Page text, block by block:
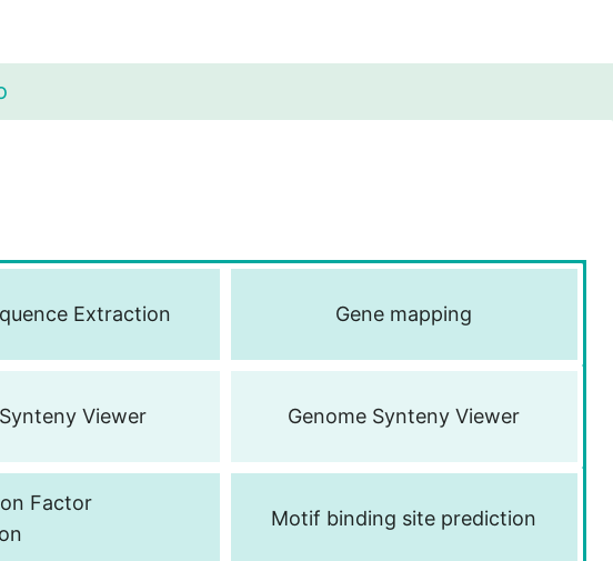
Extraction Gene mapping
Viewer Genome Synteny Viewer
Factor
Motif binding site prediction